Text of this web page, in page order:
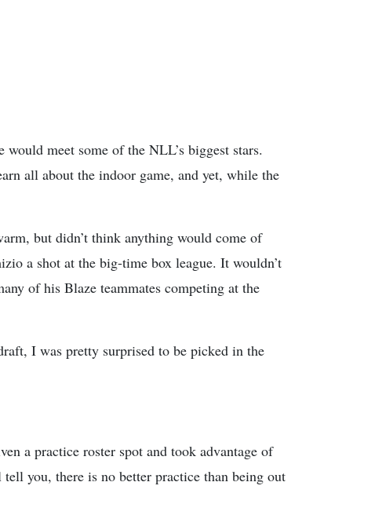
meet some of the NLL’s biggest stars.
all about the indoor game, and yet, while the
but didn’t think anything would come of
a shot at the big-time box league. It wouldn’t
of his Blaze teammates competing at the
I was pretty surprised to be picked in the
a practice roster spot and took advantage of
you, there is no better practice than being out